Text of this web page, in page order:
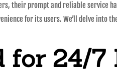
their prompt and reliable service
for its users. We’ll delve
for 24/7